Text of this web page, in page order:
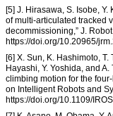
[5] J. Hirasawa, S. Isobe,
of multi-articulated tracked
decommissioning,” J.
https://doi.org/10.20965/
[6] X. Sun, K. Hashimoto, T.
Hayashi, Y. Yoshida, and
climbing motion for the four-
on Intelligent Robots and
https://doi.org/10.1109/